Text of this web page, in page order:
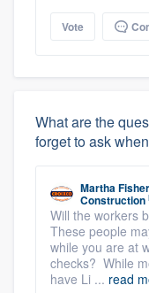
Vote
What are the
forget to ask
Martha Fisher
Construction
Will the workers
These people
while you are at
checks? While
have Li ... read